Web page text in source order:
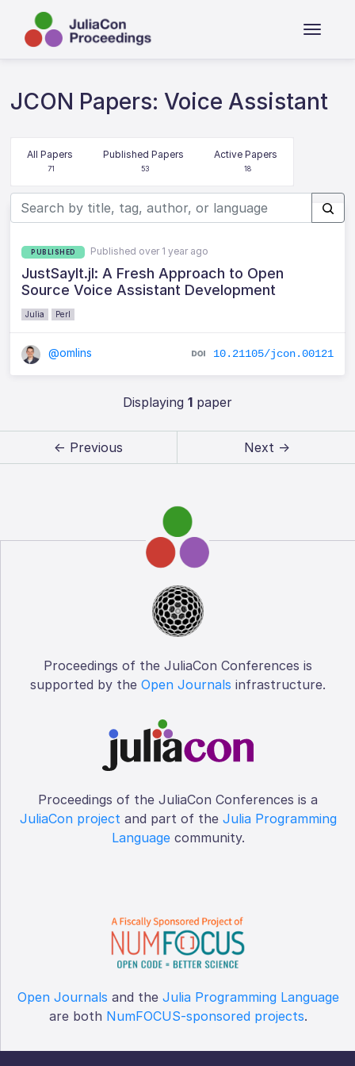
JCON Papers: Voice Assistant
All Papers
71
Published Papers
53
Active Papers
18
PUBLISHED Published over 1 year ago
JustSayIt.jl: A Fresh Approach to Open
Source Voice Assistant Development
Julia Perl
@omlins 10.21105/jcon.00121
Displaying 1paper
← Previous Next →
Proceedings of the JuliaCon Conferences is
supported by the Open Journals infrastructure.
Proceedings of the JuliaCon Conferences is a
JuliaCon project and part of the Julia Programming
Languagecommunity.
Open Journals and the Julia Programming Language
are both NumFOCUS-sponsored projects.